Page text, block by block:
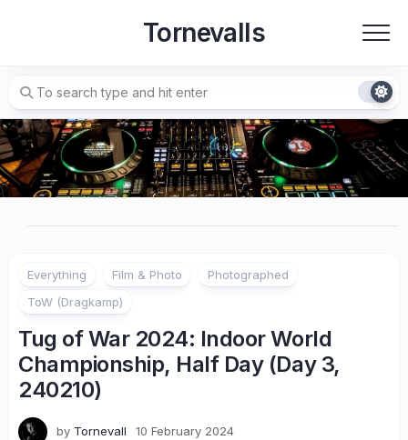
Tornevalls
Everything Film & Photo
Photographed
ToW (Dragkamp)
Tug of War 2024: Indoor World
Championship, Half Day (Day 3,
240210)
by Tornevall 10 February 2024